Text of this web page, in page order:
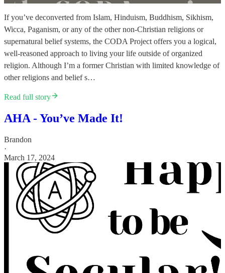
If you’ve deconverted from Islam, Hinduism, Buddhism, Sikhism,
Wicca, Paganism, or any of the other non-Christian religions or
supernatural belief systems, the CODA Project offers you a logical,
well-reasoned approach to living your life outside of organized
religion. Although I’m a former Christian with limited knowledge of
other religions and belief s…
Read full story
AHA - You’ve Made It!
Brandon
·
March 17, 2024